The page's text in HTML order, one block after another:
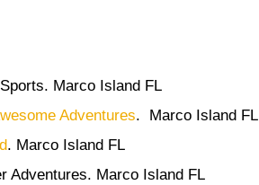
Marco Island FL
Adventures. Marco Island FL
. Marco Island FL
Adventures. Marco Island FL